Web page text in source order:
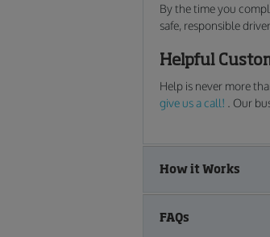
By the time you
safe, responsible driver.
Helpful
Help is never more
give us a call!
. Our
How it Works
FAQs